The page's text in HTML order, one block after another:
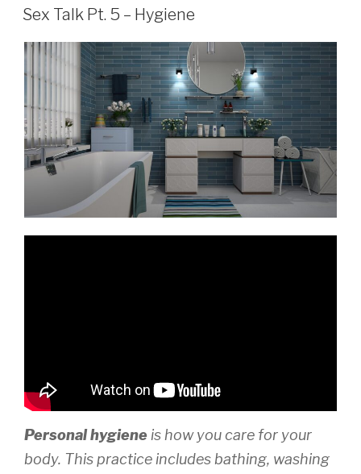
ON
Sex Talk Pt. 5 – Hygiene
Personal hygieneis how you care for your
body. This practice includes bathing, washing